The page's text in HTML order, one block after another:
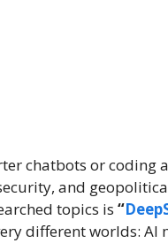
chatbots or coding
and
topics is “
different worlds: AI